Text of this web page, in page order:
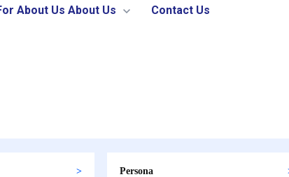
About Us About Us Contact Us
Persona